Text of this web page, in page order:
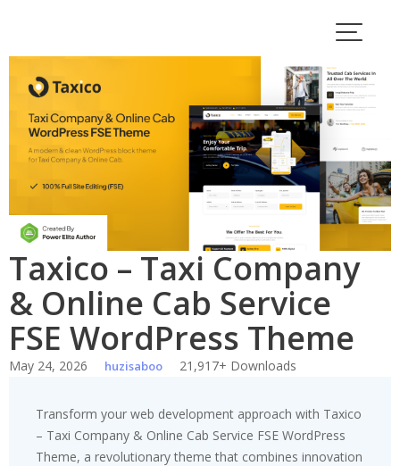
content
Taxico – Taxi Company
& Online Cab Service
FSE WordPress Theme
May 24, 2026 huzisaboo 21,917+ Downloads
Transform your web development approach with Taxico
– Taxi Company & Online Cab Service FSE WordPress
Theme, a revolutionary theme that combines innovation